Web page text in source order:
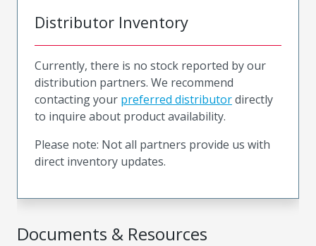
Documents & Resources
Distributor Inventory
Currently, there is no stock reported by our
distribution partners. We recommend
contacting your preferred distributordirectly
to inquire about product availability.
Please note: Not all partners provide us with
direct inventory updates.